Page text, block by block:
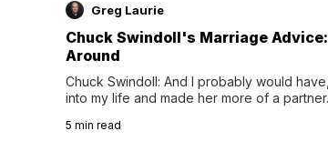
Greg Laurie
Chuck Swindoll's Marriage
Around
Chuck Swindoll: And I probably would
into my life and made her more of a partner.
5 min read